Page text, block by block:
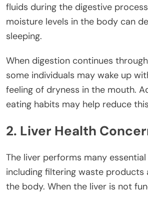
fluids during the digestive
moisture levels in the body can
sleeping.
When digestion continues
some individuals may wake up
feeling of dryness in the mouth.
eating habits may help reduce
2. Liver Health
The liver performs many
including filtering waste products
the body. When the liver is not